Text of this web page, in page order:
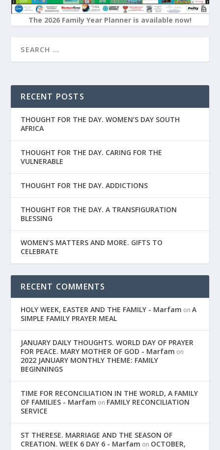
The 2026 Family Year Planner is available now!
RECENT POSTS
THOUGHT FOR THE DAY. WOMEN’S DAY SOUTH
AFRICA
THOUGHT FOR THE DAY. CARING FOR THE
VULNERABLE
THOUGHT FOR THE DAY. ADDICTIONS
THOUGHT FOR THE DAY. A TRANSFIGURATION
BLESSING
WOMEN’S MATTERS AND MORE. GIFTS TO
CELEBRATE
RECENT COMMENTS
HOLY WEEK, EASTER AND THE FAMILY - Marfam onA
SIMPLE FAMILY PRAYER MEAL
JANUARY DAILY THOUGHTS. WORLD DAY OF PRAYER
FOR PEACE. MARY MOTHER OF GOD - Marfam on
2022 JANUARY MONTHLY THEME: FAMILY
BEGINNINGS
TIME FOR RECONCILIATION IN THE WORLD, A FAMILY
OF FAMILIES - Marfam on FAMILY RECONCILIATION
SERVICE
ST THERESE. MARRIAGE AND THE SEASON OF
CREATION. WEEK 6 DAY 6 - Marfam on OCTOBER,